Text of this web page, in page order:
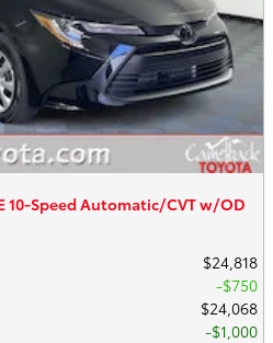
10-Speed Automatic/CVT w/OD
$24,818
$750
$24,068
$1,000